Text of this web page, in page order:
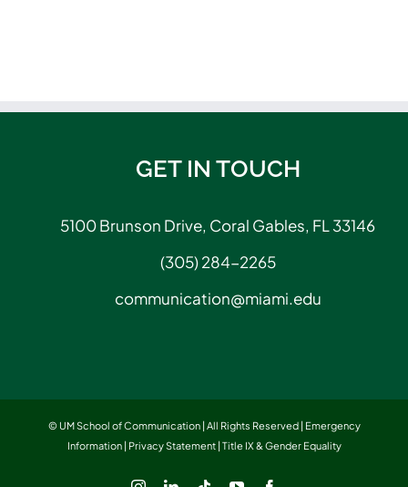
GET IN TOUCH
5100 Brunson Drive, Coral Gables, FL 33146
(305) 284-2265
communication@miami.edu
© UM School of Communication | All Rights Reserved | Emergency
Information| Privacy Statement| Title IX & Gender Equality